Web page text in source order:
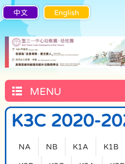
中文 English
MENU
K3C 2020-
NA NB K1A K1B